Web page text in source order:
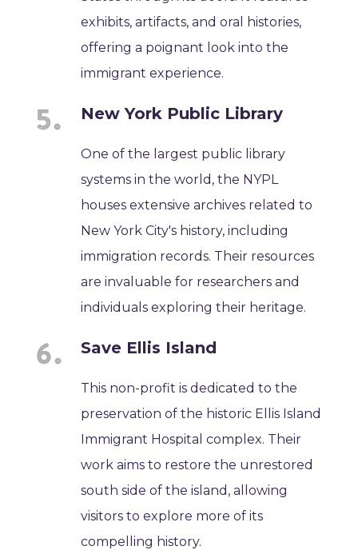
exhibits, artifacts, and oral histories,
offering a poignant look into the
immigrant experience.
New York Public Library
One of the largest public library
systems in the world, the NYPL
houses extensive archives related to
New York City's history, including
immigration records. Their resources
are invaluable for researchers and
individuals exploring their heritage.
Save Ellis Island
This non-profit is dedicated to the
preservation of the historic Ellis Island
Immigrant Hospital complex. Their
work aims to restore the unrestored
south side of the island, allowing
visitors to explore more of its
compelling history.